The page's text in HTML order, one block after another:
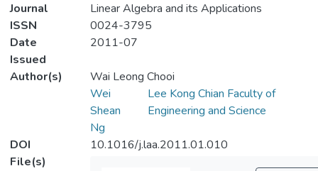
Journal
Linear Algebra and its Applications
ISSN
0024-3795
Date
Issued
2011-07
Author(s)
Wai Leong Chooi
Wei
Shean
Ng
Lee Kong Chian Faculty of
Engineering and Science
DOI
10.1016/j.laa.2011.01.010
File(s)